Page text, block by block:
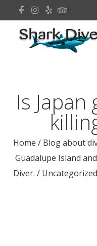
Is
Home / Blog about
Guadalupe Island
Diver. / Uncategorized